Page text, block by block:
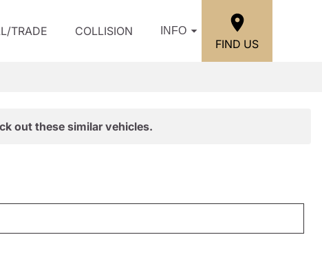
TRADE COLLISION INFO
FIND US
out these similar vehicles.